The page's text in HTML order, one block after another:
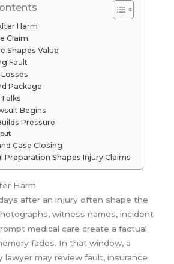
Harm
Claim
Shapes Value
Fault
Package
Begins
Pressure
Case Closing
Preparation Shapes Injury Claims
Harm
after an injury often shape the
witness names, incident
medical care create a factual
fades. In that window, a
lawyer may review fault, insurance